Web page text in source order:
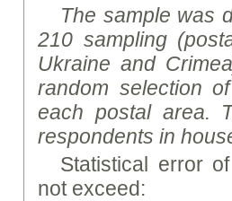
The sample was
210 sampling
Ukraine and
random selection
each postal area.
respondents in
Statistical error
not exceed: